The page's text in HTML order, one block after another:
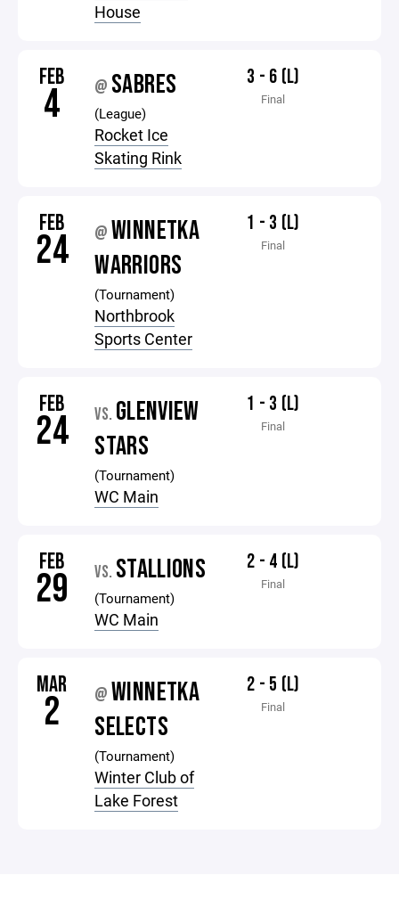
House
FEB
4 @ SABRES
(League)
Rocket Ice
Skating Rink
3 - 6 (L)
Final
FEB
24 @ WINNETKA
WARRIORS
(Tournament)
Northbrook
Sports Center
1 - 3 (L)
Final
FEB
24 VS. GLENVIEW
STARS
(Tournament)
WC Main
1 - 3 (L)
Final
FEB
29 VS. STALLIONS
(Tournament)
WC Main
2 - 4 (L)
Final
MAR
2 @ WINNETKA
SELECTS
(Tournament)
Winter Club of
Lake Forest
2 - 5 (L)
Final